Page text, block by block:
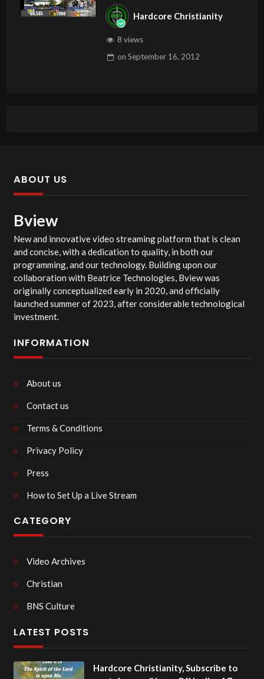
and OCD – Get Deliverance and
HealingHardcore Christianity
8 views
on September 16, 2012
ABOUT US
Bview
New and innovative video streaming platform that is clean
and concise, with a dedication to quality, in both our
programming, and our technology. Building upon our
collaboration with Beatrice Technologies, Bview was
originally conceptualized early in 2020, and officially
launched summer of 2023, after considerable technological
investment.
INFORMATION
About us
Contact us
Terms & Conditions
Privacy Policy
Press
How to Set Up a Live Stream
CATEGORY
Video Archives
Christian
BNS Culture
LATEST POSTS
Hardcore Christianity, Subscribe to